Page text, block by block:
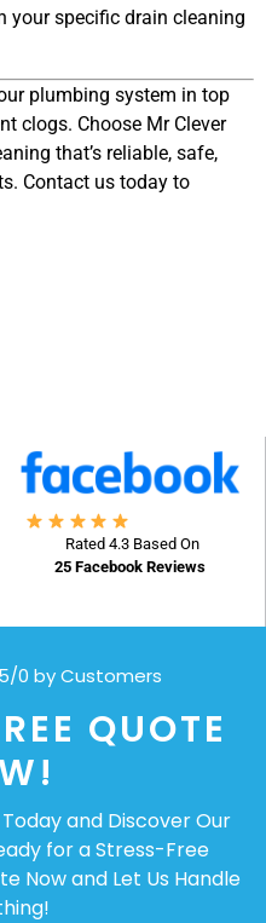
your specific drain cleaning
plumbing system in top
clogs. Choose Mr Clever
that’s reliable, safe,
Contact us today to
Rated 4.3 Based On
25 Facebook Reviews
0 by Customers
QUOTE
and Discover Our
for a Stress-Free
Now and Let Us Handle